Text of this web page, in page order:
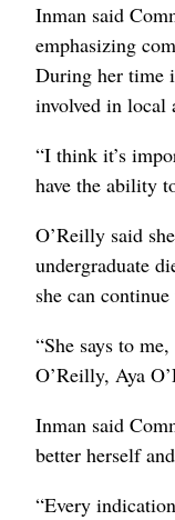
Inman said
emphasizing
During her time
involved in local
“I think it’s
have the ability
O’Reilly said
undergraduate
she can
“She says to
O’Reilly, Aya
Inman said
better herself
“Every